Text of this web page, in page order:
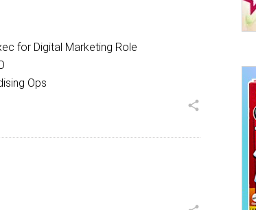
for Digital Marketing Role
Ops
share
and weekly news updates delivered straight to